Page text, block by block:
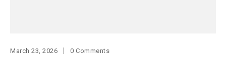
March 23, 2026 0 Comments